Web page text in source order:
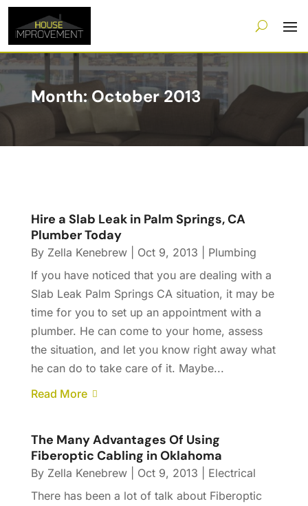
Month:October 2013
Hire a Slab Leak in Palm Springs, CA
Plumber Today
By Zella Kenebrew| Oct 9, 2013
Plumbing
If you have noticed that you are dealing with a
Slab Leak Palm Springs CA situation, it may be
time for you to set up an appointment with a
plumber. He can come to your home, assess
the situation, and let you know right away what
he can do to take care of it. Maybe...
Read More
The Many Advantages Of Using
Fiberoptic Cabling in Oklahoma
By Zella Kenebrew| Oct 9, 2013
Electrical
There has been a lot of talk about Fiberoptic